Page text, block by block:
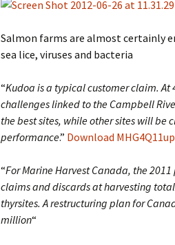
Salmon farms are almost certainly
sea lice, viruses and bacteria
“Kudoa is a typical customer claim. At
challenges linked to the Campbell
the best sites, while other sites will
performance.” Download
“For Marine Harvest Canada, the
claims and discards at harvesting
thyrsites. A restructuring plan for
million“